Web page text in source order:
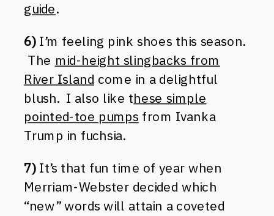
guide.
6)I’m feeling pink shoes this season.
The mid-height slingbacks from
River Island come in a delightful
blush. I also like these simple
pointed-toe pumps from Ivanka
Trump in fuchsia.
7)It’s that fun time of year when
Merriam-Webster decided which
“new” words will attain a coveted